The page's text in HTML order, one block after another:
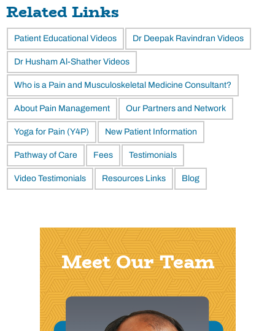
Related Links
Patient Educational Videos Dr Deepak Ravindran Videos
Dr Husham Al-Shather Videos
Who is a Pain and Musculoskeletal Medicine Consultant?
About Pain Management Our Partners and Network
Yoga for Pain (Y4P) New Patient Information
Pathway of Care Fees Testimonials
Video Testimonials Resources Links Blog
Meet Our Team